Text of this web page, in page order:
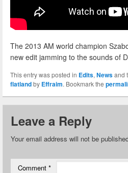
The 2013 AM world champion
new edit jamming to the sounds of
This entry was posted in Edits, Newsand
flatlandby Effraim. Bookmark the
Leave a Reply
Your email address will not be
Comment *